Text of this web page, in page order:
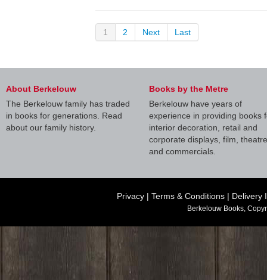
1 2 Next Last
About Berkelouw
The Berkelouw family has traded
in books for generations. Read
about our family history.
Books by the Metre
Berkelouw have years of
experience in providing books
interior decoration, retail and
corporate displays, film, theatre
and commercials.
Privacy | Terms & Conditions | Delivery
Berkelouw Books,